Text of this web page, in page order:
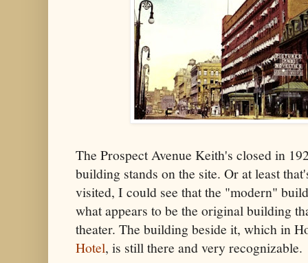
The Prospect Avenue Keith's closed in
building stands on the site. Or at least
visited, I could see that the "modern"
what appears to be the original building
theater. The building beside it, which in
Hotel, is still there and very recognizable.